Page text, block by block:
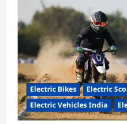
Electric Bikes
Electric
Electric Vehicles India